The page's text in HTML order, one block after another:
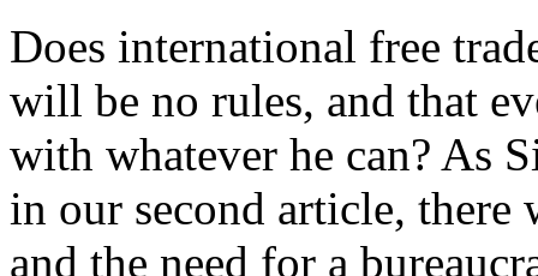
Does international free
will be no rules, and that
with whatever he can? As
in our second article,
and the need for a